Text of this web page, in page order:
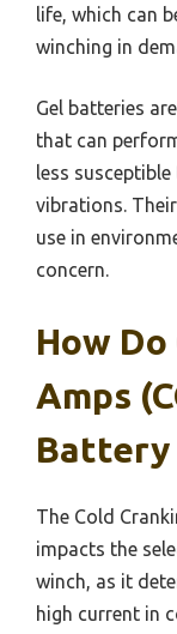
life, which can
winching in
Gel batteries
that can
less
vibrations.
use in
concern.
How
Amps
Battery
The Cold
impacts the
winch, as it
high current in